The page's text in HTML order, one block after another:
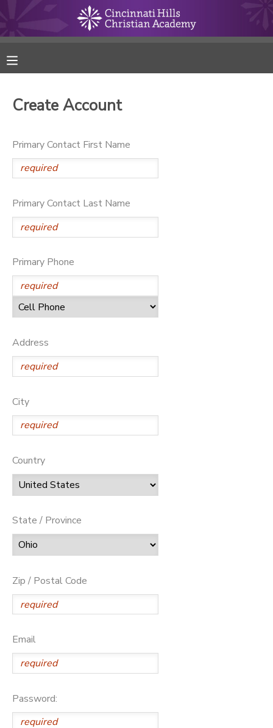
Create Account
Primary Contact First Name
Primary Contact Last Name
Primary Phone
Address
City
Country
State / Province
Zip / Postal Code
Email
Password:
RESERVATIONS
MAKE A PAYMENT
MESSAGE CENTER
ONLINE STORE
SPONSORSHIPS